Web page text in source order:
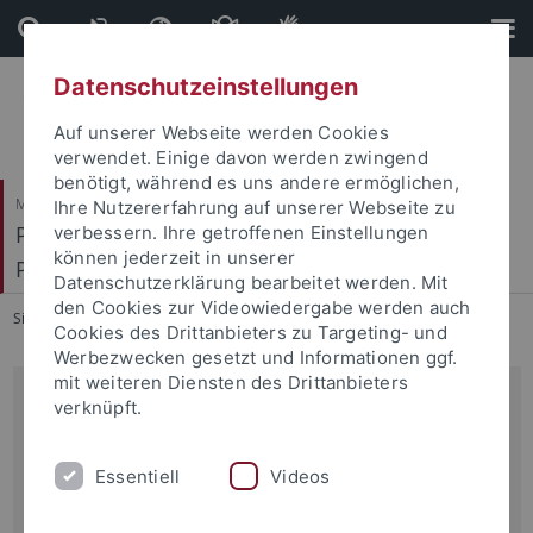
Direkt
zum
Inhalt
Direkt
zur
Fußleiste
Mathematisch-Naturwissenschaftliche Fakultät
Pharmakologie, Toxikologie und Klinische
Pharmazie
Sie sind hier: Startseite ... Aktuelles
Experimentelle Pharmakologie
Auf der Morgenstelle 8
Datenschutzeinstellungen
Auf unserer Webseite werden Cookies
verwendet. Einige davon werden zwingend
benötigt, während es uns andere ermöglichen,
Ihre Nutzererfahrung auf unserer Webseite zu
verbessern. Ihre getroffenen Einstellungen
können jederzeit in unserer
Datenschutzerklärung bearbeitet werden. Mit
den Cookies zur Videowiedergabe werden auch
Cookies des Drittanbieters zu Targeting- und
Werbezwecken gesetzt und Informationen ggf.
mit weiteren Diensten des Drittanbieters
verknüpft.
Essentiell Videos